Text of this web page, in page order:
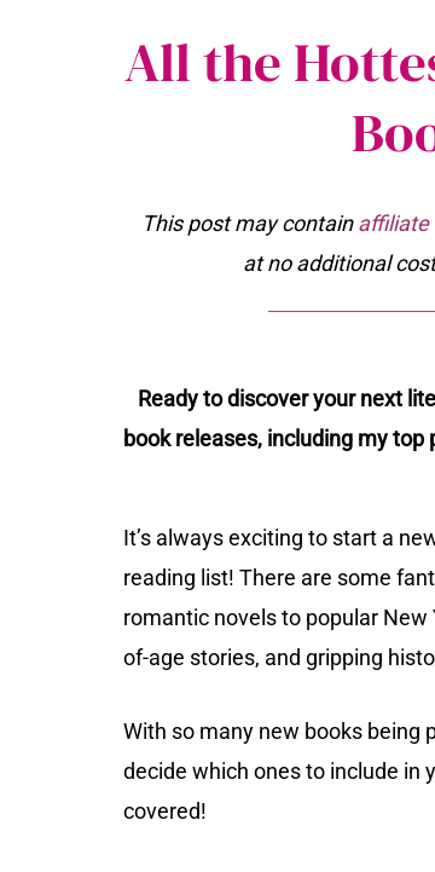
All the
This post may contain affiliate
at no additional
Ready to discover your next
book releases, including my
It’s always exciting to start a
reading list! There are some
romantic novels to popular
of-age stories, and gripping
With so many new books being
decide which ones to include in
covered!